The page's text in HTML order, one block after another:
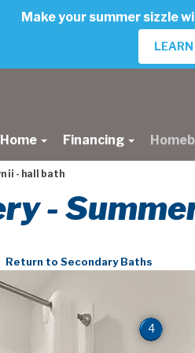
Make your summer sizzle
Financing
ii - hall bath
-
Return to Secondary Baths
4